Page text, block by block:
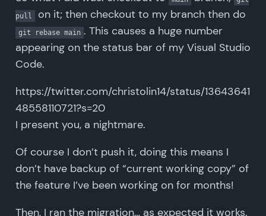
pull on it; then checkout to my branch then do
git rebase main . This causes a huge number
appearing on the status bar of my Visual Studio
Code.
https://twitter.com/christolin14/status/13643641
48558110721?s=20
I present you, a nightmare.
Of course I don’t push it, doing this means I
don’t have backup of “current working copy” of
the feature I’ve been working on for months!
Then, I ran the migration… as expected it works.